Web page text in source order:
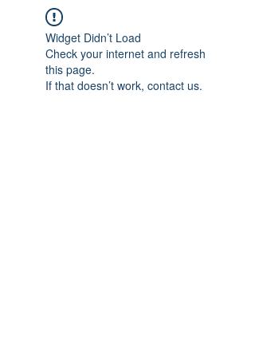
Widget Didn’t Load
Check your internet and refresh
this page.
If that doesn’t work, contact us.